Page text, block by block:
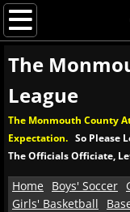
Home
Boys' Soccer
Boys'
Soccer
Girls' Soccer
The
League
The Monmouth County
Expectation. So Please
The Officials Officiate,
Home Boys' Soccer
Girls' Basketball